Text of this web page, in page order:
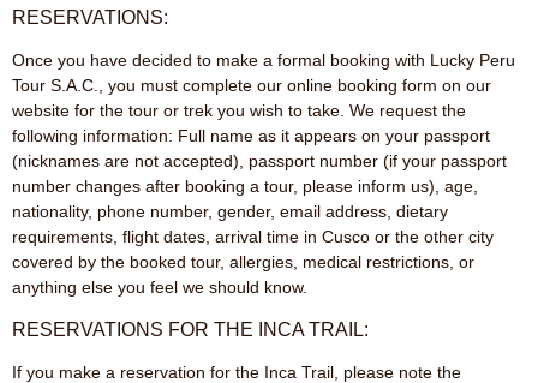
RESERVATIONS:
Once you have decided to make a formal booking with Lucky Peru
Tour S.A.C., you must complete our online booking form on our
website for the tour or trek you wish to take. We request the
following information: Full name as it appears on your passport
(nicknames are not accepted), passport number (if your passport
number changes after booking a tour, please inform us), age,
nationality, phone number, gender, email address, dietary
requirements, flight dates, arrival time in Cusco or the other city
covered by the booked tour, allergies, medical restrictions, or
anything else you feel we should know.
RESERVATIONS FOR THE INCA TRAIL:
If you make a reservation for the Inca Trail, please note the